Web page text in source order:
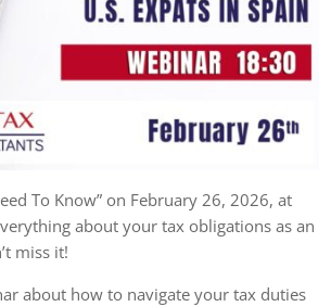
To Know” on February 26, 2026, at
about your tax obligations as an
miss it!
about how to navigate your tax duties